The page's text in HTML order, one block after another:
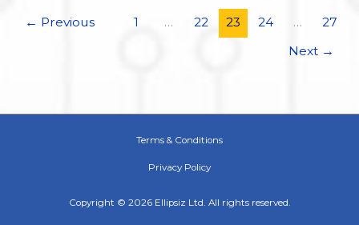
← Previous 1 … 22 23 24 …
27
Next →
Terms & Conditions
Privacy Policy
Copyright © 2026 Ellipsiz Ltd. All rights reserved.